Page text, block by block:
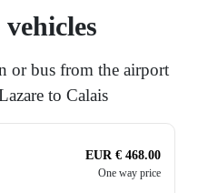
or bus from the airport
to Calais
EUR € 468.00
One way price